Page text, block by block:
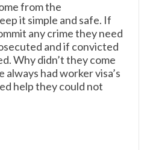
from the
it simple and safe. If
any crime they need
and if convicted
Why didn’t they come
always had worker visa’s
help they could not